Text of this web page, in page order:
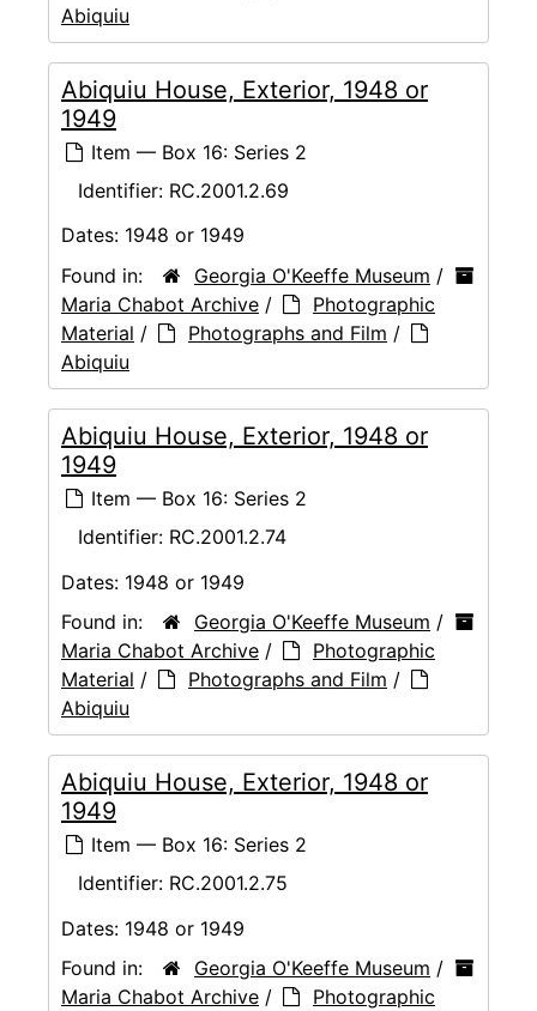
Abiquiu
Abiquiu House, Exterior, 1948 or
1949
Item — Box 16: Series 2
Identifier: RC.2001.2.69
Dates: 1948 or 1949
Found in:
Georgia O'Keeffe Museum /
Maria Chabot Archive /
Photographic
Material / Photographs and Film /
Abiquiu
Abiquiu House, Exterior, 1948 or
1949
Item — Box 16: Series 2
Identifier: RC.2001.2.74
Dates: 1948 or 1949
Found in:
Georgia O'Keeffe Museum /
Maria Chabot Archive /
Photographic
Material / Photographs and Film /
Abiquiu
Abiquiu House, Exterior, 1948 or
1949
Item — Box 16: Series 2
Identifier: RC.2001.2.75
Dates: 1948 or 1949
Found in:
Georgia O'Keeffe Museum /
Maria Chabot Archive /
Photographic